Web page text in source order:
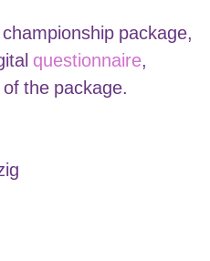
package,
questionnaire,
the package.